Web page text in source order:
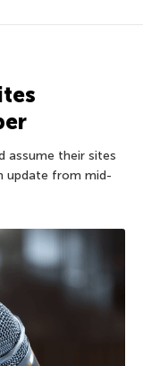
assume their sites
update from mid-